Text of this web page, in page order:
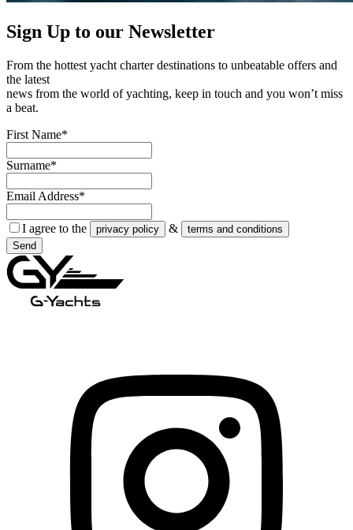
Sign Up to our Newsletter
From the hottest yacht charter destinations to unbeatable offers and
the latest
news from the world of yachting, keep in touch and you won’t miss
a beat.
First Name*
Surname*
Email Address*
I agree to the privacy policy &
terms and conditions
Send